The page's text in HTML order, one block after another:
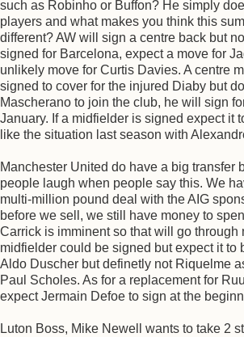
such as Robinho or Buffon? He simply
players and what makes you think this
different? AW will sign a centre back but
signed for Barcelona, expect a move for
unlikely move for Curtis Davies. A centre
signed to cover for the injured Diaby but
Mascherano to join the club, he will sign
January. If a midfielder is signed expect it
like the situation last season with
Manchester United do have a big transfer
people laugh when people say this. We
multi-million pound deal with the AIG
before we sell, we still have money to
Carrick is imminent so that will go through
midfielder could be signed but expect it to
Aldo Duscher but definetly not Riquelme
Paul Scholes. As for a replacement for
expect Jermain Defoe to sign at the
Luton Boss, Mike Newell wants to take 2